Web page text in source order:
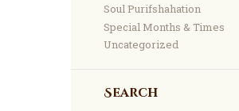
Soul Purifshahation
Special Months & Times
Uncategorized
Search